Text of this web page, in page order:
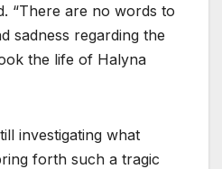
“There are no words to
sadness regarding the
the life of Halyna
investigating what
forth such a tragic